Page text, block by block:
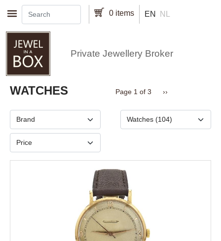
Skip to main content 0 items EN NL
Private Jewellery Broker
WATCHES Pagination
Page 1 of 3 Next page
››
Brand Type
Price